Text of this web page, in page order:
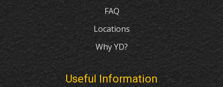
FAQ
Locations
Why YD?
Useful Information